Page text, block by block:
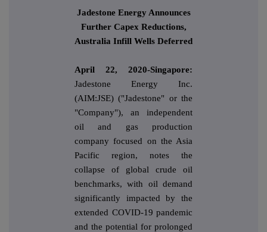
Jadestone Energy Announces
Further Capex Reductions,
Australia Infill Wells Deferred
April 22, 2020-Singapore:
Jadestone Energy Inc.
(AIM:JSE) ("Jadestone" or the
"Company"), an independent
oil and gas production
company focused on the Asia
Pacific region, notes the
collapse of global crude oil
benchmarks, with oil demand
significantly impacted by the
extended COVID-19 pandemic
and the potential for prolonged